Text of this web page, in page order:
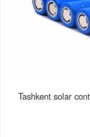
Tashkent solar